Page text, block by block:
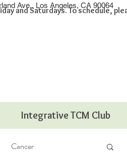
Ave., Los Angeles, CA 90064
and Saturdays. To schedule,
Integrative TCM Club
Cancer